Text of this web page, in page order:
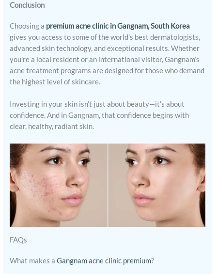
Conclusion
Choosing a premium acne clinic in Gangnam, South Korea
gives you access to some of the world’s best dermatologists,
advanced skin technology, and exceptional results. Whether
you’re a local resident or an international visitor, Gangnam’s
acne treatment programs are designed for those who demand
the highest level of skincare.
Investing in your skin isn’t just about beauty—it’s about
confidence. And in Gangnam, that confidence begins with
clear, healthy, radiant skin.
FAQs
What makes a Gangnam acne clinic premium?